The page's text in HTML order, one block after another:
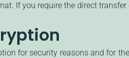
If you require the direct
for security reasons and for